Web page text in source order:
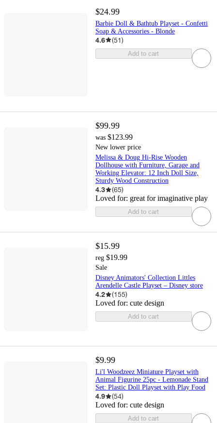
$24.99
Barbie Doll & Bathtub Playset - Confetti
Soap & Accessories - Blonde
4.6 (51)
Add to cart
$99.99
was $123.99
New lower price
Melissa & Doug Hi-Rise Wooden
Dollhouse with Furniture, Garage and
Working Elevator: 12 Inch Doll Size,
Sturdy Wood Construction
4.3 (65)
Loved for: great for imaginative play
Add to cart
$15.99
reg $19.99
Sale
Disney Animators' Collection Littles
Arendelle Castle Playset – Disney store
4.2 (155)
Loved for: cute design
Add to cart
$9.99
Li'l Woodzeez Miniature Playset with
Animal Figurine 25pc - Lemonade Stand
Set: Plastic Doll Playset with Play Food
4.9 (54)
Loved for: cute design
Add to cart